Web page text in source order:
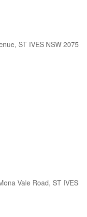
ST IVES NSW 2075
Vale Road, ST IVES